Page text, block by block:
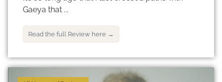
Gaeya that ...
Read the full Review here →